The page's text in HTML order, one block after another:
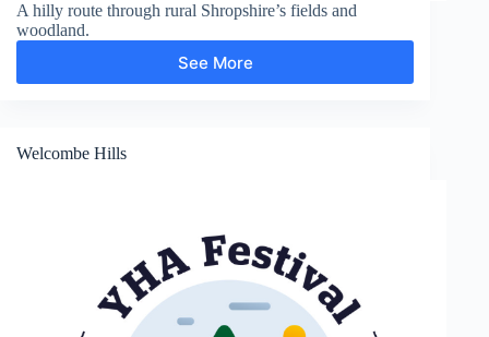
A hilly route through rural Shropshire’s fields and
woodland.
See More
Sunnyhill
Welcombe Hills